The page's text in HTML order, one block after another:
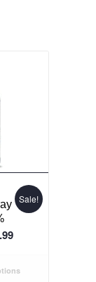
Price
$6.25
Sale!